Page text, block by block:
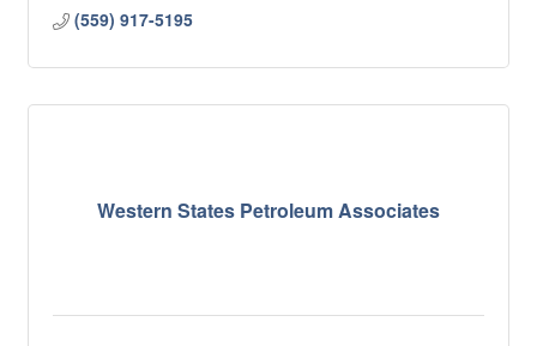
(559) 917-5195
Western States Petroleum Associates